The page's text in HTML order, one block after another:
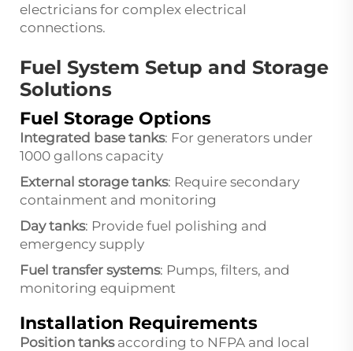
electricians for complex electrical
connections.
Fuel System Setup and Storage
Solutions
Fuel Storage Options
Integrated base tanks: For generators under
1000 gallons capacity
External storage tanks: Require secondary
containment and monitoring
Day tanks: Provide fuel polishing and
emergency supply
Fuel transfer systems: Pumps, filters, and
monitoring equipment
Installation Requirements
Position tanksaccording to NFPA and local